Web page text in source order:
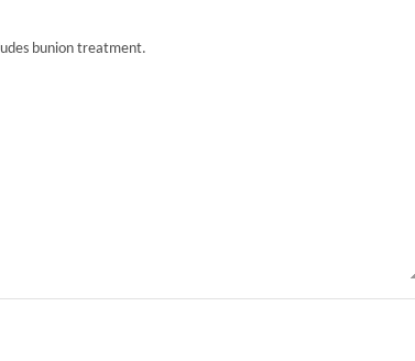
bunion treatment.